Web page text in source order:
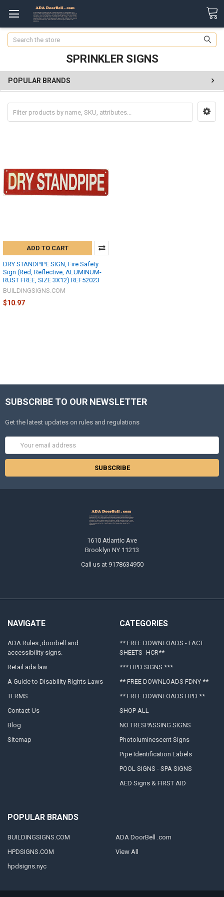
Search
SPRINKLER SIGNS
POPULAR BRANDS
ADD TO CART
DRY STANDPIPE SIGN, Fire Safety
Sign (Red, Reflective, ALUMINUM-
RUST FREE, SIZE 3X12) REF52023
BUILDINGSIGNS.COM
$10.97
SUBSCRIBE TO OUR NEWSLETTER
Get the latest updates on rules and regulations
Address
1610 Atlantic Ave
Brooklyn NY 11213
Call us at 9178634950
NAVIGATE
ADA Rules ,doorbell and
accessibility signs.
Retail ada law
A Guide to Disability Rights Laws
TERMS
Contact Us
Blog
Sitemap
CATEGORIES
** FREE DOWNLOADS - FACT
SHEETS -HCR**
*** HPD SIGNS ***
** FREE DOWNLOADS FDNY **
** FREE DOWNLOADS HPD **
SHOP ALL
NO TRESPASSING SIGNS
Photoluminescent Signs
Pipe Identification Labels
POOL SIGNS - SPA SIGNS
AED Signs & FIRST AID
POPULAR BRANDS
BUILDINGSIGNS.COM
HPDSIGNS.COM
hpdsigns.nyc
ADA DoorBell .com
View All